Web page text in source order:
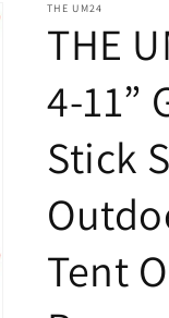
THE UM24
THE
4-11”
Stick
Tent